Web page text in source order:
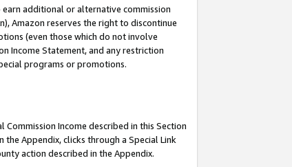
additional or alternative commission
Amazon reserves the right to discontinue
(even those which do not involve
Income Statement, and any restriction
programs or promotions.
Commission Income described in this Section
Appendix, clicks through a Special Link
action described in the Appendix.